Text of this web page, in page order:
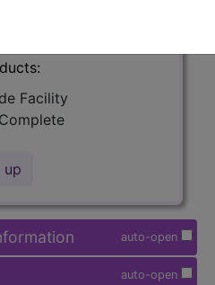
Facility
up
auto-open
auto-open